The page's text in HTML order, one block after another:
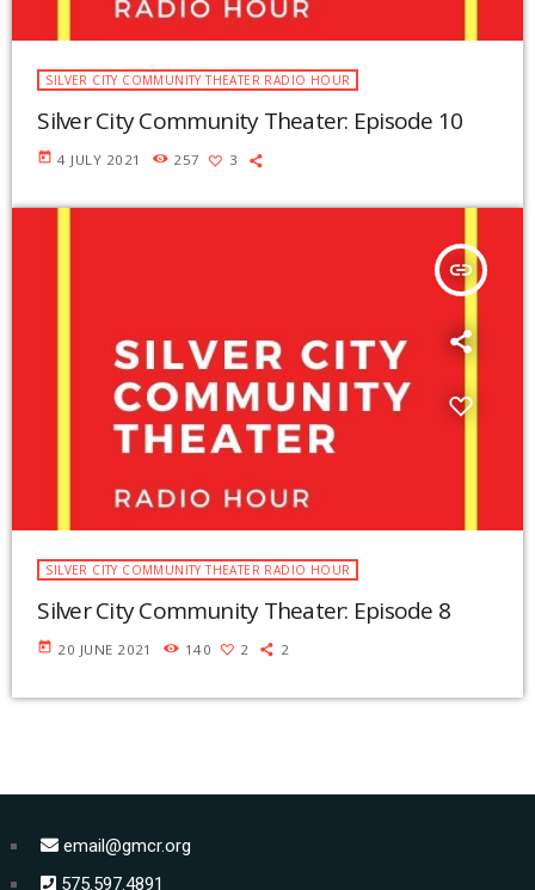
SILVER CITY COMMUNITY THEATER RADIO HOUR
Silver City Community Theater: Episode 10
today 4 JULY 2021 257 3
insert_link
SILVER CITY COMMUNITY THEATER RADIO HOUR
Silver City Community Theater: Episode 8
today 20 JUNE 2021 140 2 2
email@gmcr.org
575.597.4891